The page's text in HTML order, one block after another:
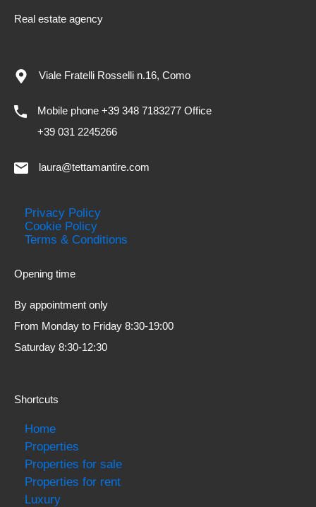
Real estate agency
Viale Fratelli Rosselli n.16, Como
Mobile phone +39 348 7183277 Office
+39 031 2245266
laura@tettamantire.com
Privacy Policy
Cookie Policy
Terms & Conditions
Opening time
By appointment only
From Monday to Friday 8:30-19:00
Saturday 8:30-12:30
Shortcuts
Home
Properties
Properties for sale
Properties for rent
Luxury